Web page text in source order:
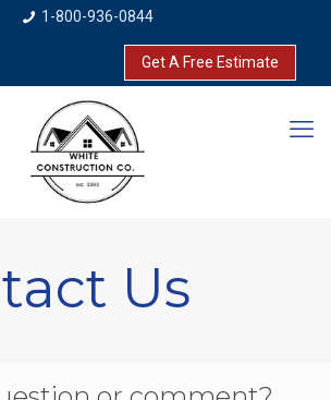
1-800-936-0844
Get A Free Estimate
Us